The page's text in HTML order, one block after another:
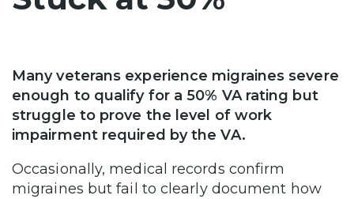
Many veterans experience migraines severe
enough to qualify for a 50% VA rating but
struggle to prove the level of work
impairment required by the VA.
Occasionally, medical records confirm
migraines but fail to clearly document how